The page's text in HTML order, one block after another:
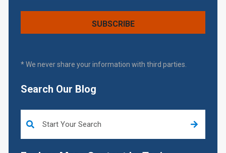
* We never share your information with third parties.
Search Our Blog